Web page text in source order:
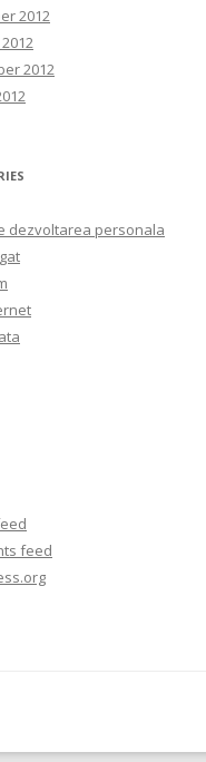
2012
2012
dezvoltarea personala
feed